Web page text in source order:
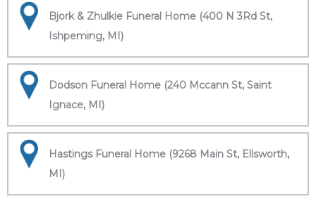
Bjork & Zhulkie Funeral Home (400 N 3Rd St,
Ishpeming, MI)
Dodson Funeral Home (240 Mccann St, Saint
Ignace, MI)
Hastings Funeral Home (9268 Main St, Ellsworth,
MI)